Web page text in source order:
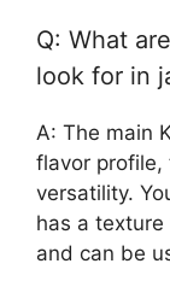
Q: What
look for in
A: The main
flavor profile,
versatility.
has a
and can be